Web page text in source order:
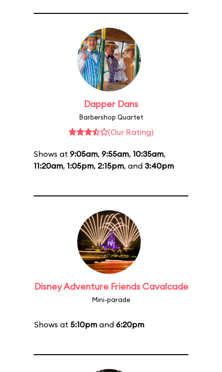
Dapper Dans
Barbershop Quartet
(Our Rating)
Shows at 9:05am, 9:55am, 10:35am,
11:20am, 1:05pm, 2:15pm, and 3:40pm
Disney Adventure Friends Cavalcade
Mini-parade
Shows at 5:10pmand 6:20pm